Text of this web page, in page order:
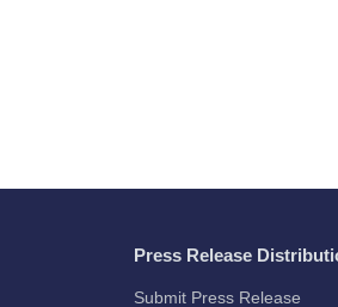
Press Release
Submit Press Release